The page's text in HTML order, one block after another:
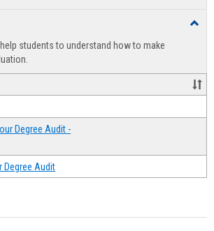
view
students to understand how to make
Degree Audit -
Degree Audit